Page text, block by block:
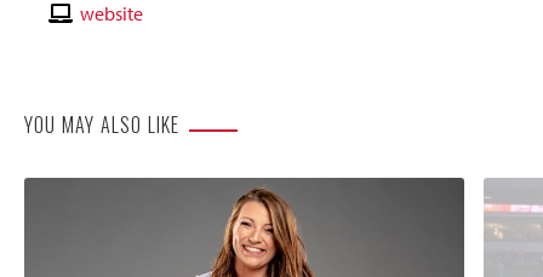
Email
Contactwebsite
YOU MAY ALSO LIKE